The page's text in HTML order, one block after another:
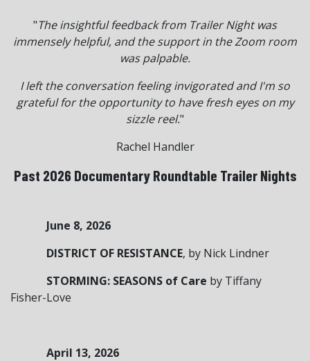
"The insightful feedback from Trailer Night was
immensely helpful, and the support in the Zoom room
was palpable.
I left the conversation feeling invigorated and I'm so
grateful for the opportunity to have fresh eyes on my
sizzle reel."
Rachel Handler
Past 2026 Documentary Roundtable Trailer Nights
June 8, 2026
DISTRICT OF RESISTANCE, by Nick Lindner
STORMING: SEASONS of Care by Tiffany
Fisher-Love
April 13, 2026